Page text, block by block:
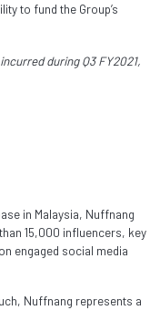
to fund the Group’s
during Q3 FY2021,
in Malaysia, Nuffnang
15,000 influencers, key
engaged social media
Nuffnang represents a